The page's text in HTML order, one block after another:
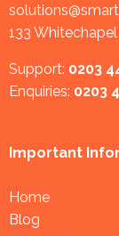
133
Support: 0203
Enquiries: 0203
Important
Home
Blog